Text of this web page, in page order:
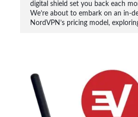
digital shield set you back each
We’re about to embark on an in-
NordVPN’s pricing model,